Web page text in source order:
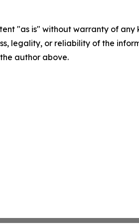
"as is" without warranty of
legality, or reliability of the
author above.